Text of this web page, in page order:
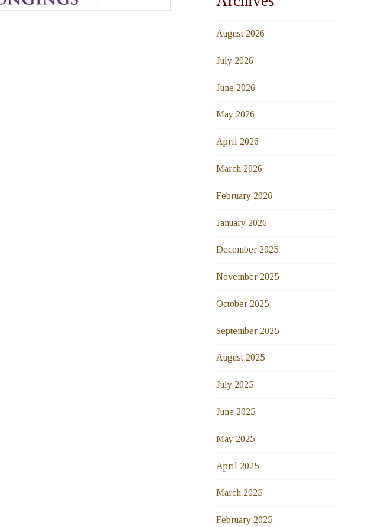
August 2026
July 2026
June 2026
May 2026
April 2026
March 2026
February 2026
January 2026
December 2025
November 2025
October 2025
September 2025
August 2025
July 2025
June 2025
May 2025
April 2025
March 2025
February 2025